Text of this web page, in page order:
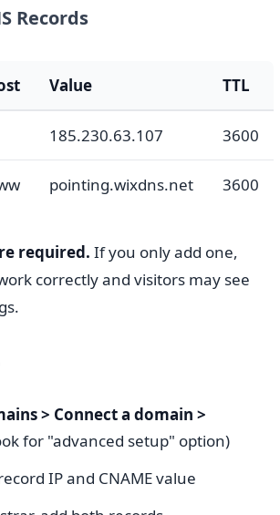
Records
Value TTL
185.230.63.107 3600
pointing.wixdns.net 3600
required. If you only add one,
correctly and visitors may see
> Connect a domain >
for "advanced setup" option)
IP and CNAME value